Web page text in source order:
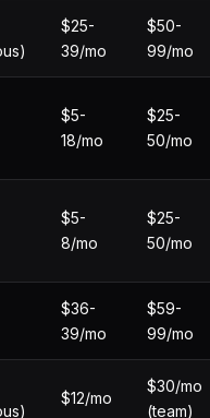
$25-
39/mo
$50-
99/mo
$5-
18/mo
$25-
50/mo
$5-
8/mo
$25-
50/mo
$36-
39/mo
$59-
99/mo
$12/mo
$30/mo
(team)